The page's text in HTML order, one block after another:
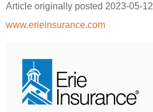
Article originally posted 2023-05-12
www.erieinsurance.com